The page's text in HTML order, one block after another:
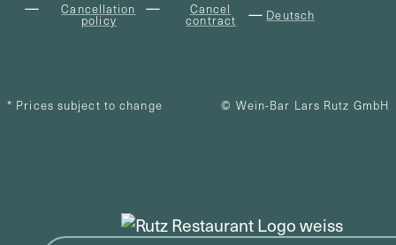
Cancellation
policy
Cancel
contract Deutsch
* Prices subject to change © Wein-Bar Lars Rutz GmbH